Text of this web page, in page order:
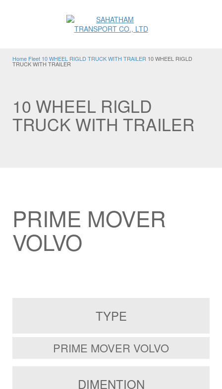
Home Fleet 10 WHEEL RIGLD TRUCK WITH TRAILER 10 WHEEL RIGLD
TRUCK WITH TRAILER
10 WHEEL RIGLD
TRUCK WITH TRAILER
PRIME MOVER
VOLVO
TYPE
PRIME MOVER VOLVO
DIMENTION